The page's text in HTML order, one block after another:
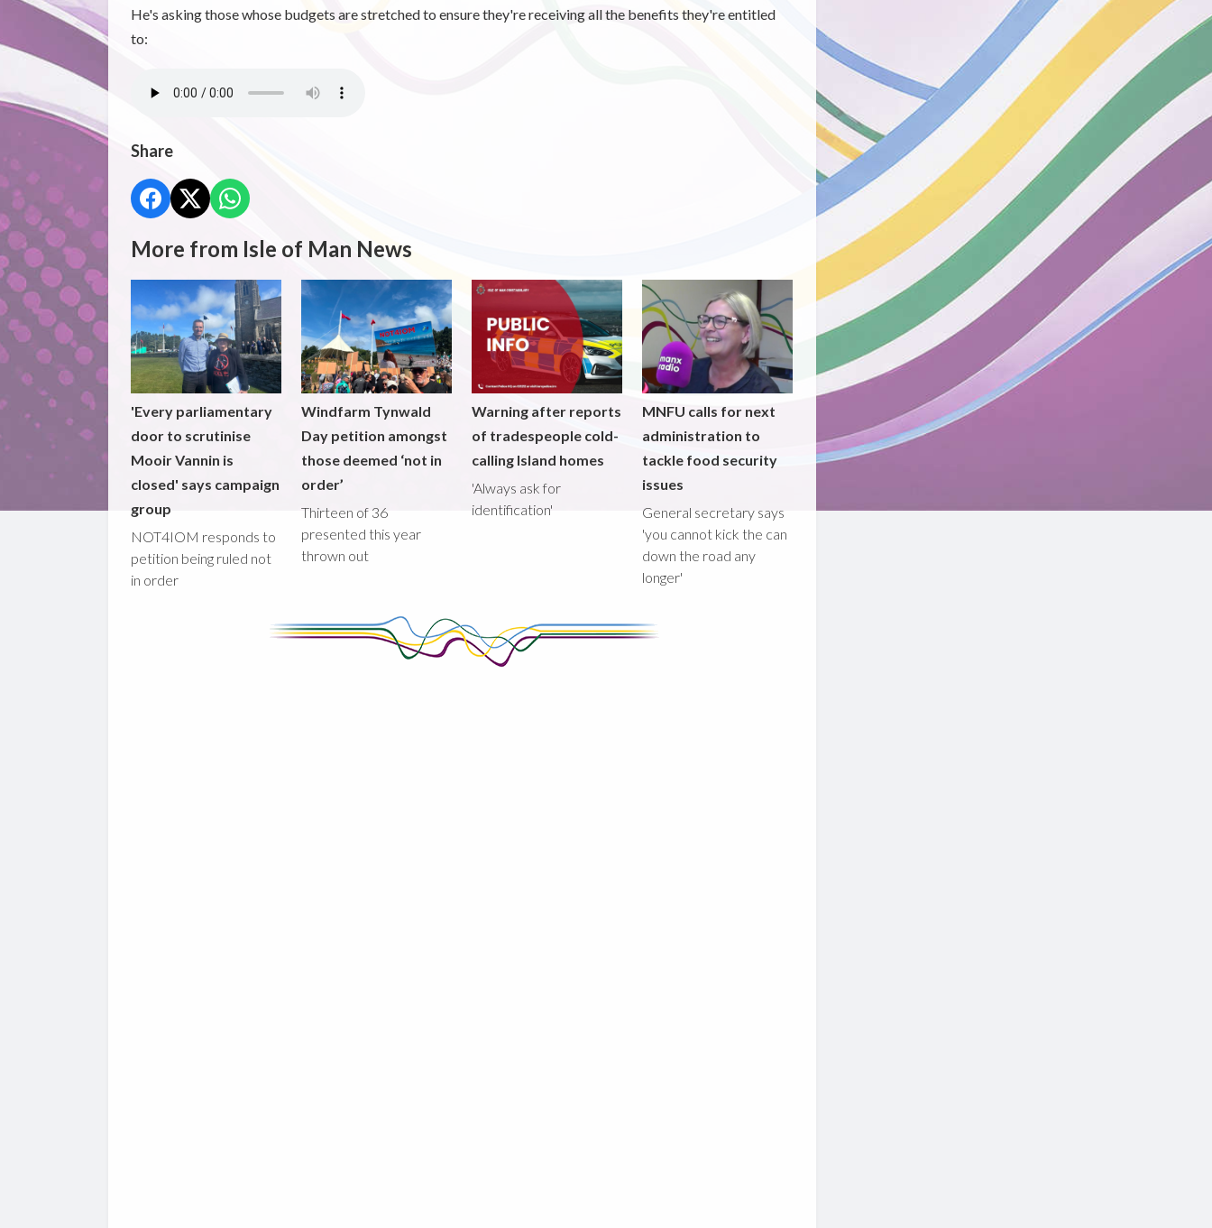
He's asking those whose budgets are stretched to ensure they're receiving all the benefits they're entitled
to:
Share
More from Isle of Man News
'Every parliamentary
door to scrutinise
Mooir Vannin is
closed' says campaign
group
NOT4IOM responds to
petition being ruled not
in order
Windfarm Tynwald
Day petition amongst
those deemed ‘not in
order’
Thirteen of 36
presented this year
thrown out
Warning after reports
of tradespeople cold-
calling Island homes
'Always ask for
identification'
MNFU calls for next
administration to
tackle food security
issues
General secretary says
'you cannot kick the can
down the road any
longer'